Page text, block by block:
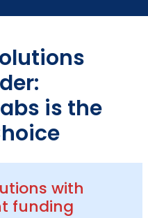
is the
with
funding